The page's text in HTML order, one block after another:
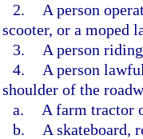
2.
A person
scooter, or a moped
3.
A person
4.
A person
shoulder of the
a.
A farm tractor
b.
A skateboard,